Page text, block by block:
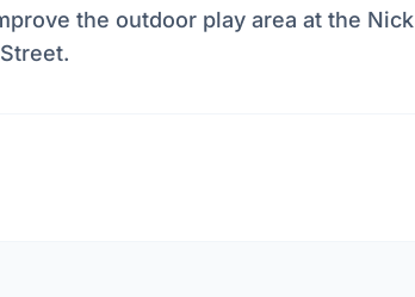
the outdoor play area at the Nick